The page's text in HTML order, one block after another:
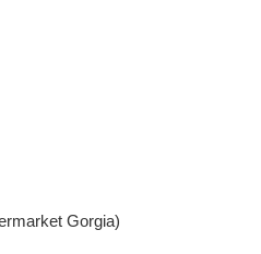
Gorgia)